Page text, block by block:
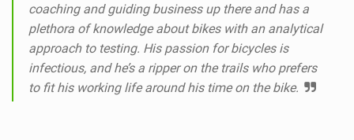
coaching and guiding business up there and has a
plethora of knowledge about bikes with an analytical
approach to testing. His passion for bicycles is
infectious, and he’s a ripper on the trails who prefers
to fit his working life around his time on the bike.